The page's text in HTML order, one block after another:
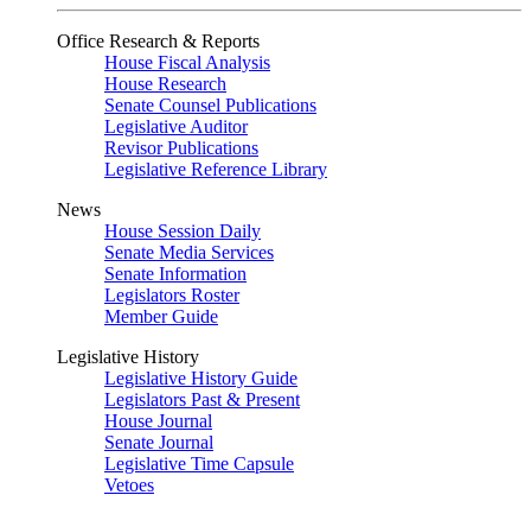
Office Research & Reports
House Fiscal Analysis
House Research
Senate Counsel Publications
Legislative Auditor
Revisor Publications
Legislative Reference Library
News
House Session Daily
Senate Media Services
Senate Information
Legislators Roster
Member Guide
Legislative History
Legislative History Guide
Legislators Past & Present
House Journal
Senate Journal
Legislative Time Capsule
Vetoes